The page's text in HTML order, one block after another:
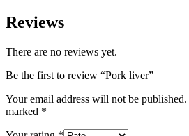
Reviews
There are no reviews yet.
Be the first to review “Pork liver”
Your email address will not be published.
marked *